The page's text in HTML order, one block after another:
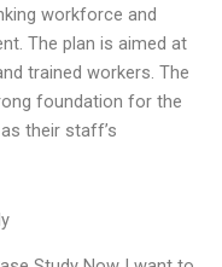
workforce and
The plan is aimed at
trained workers. The
foundation for the
their staff’s